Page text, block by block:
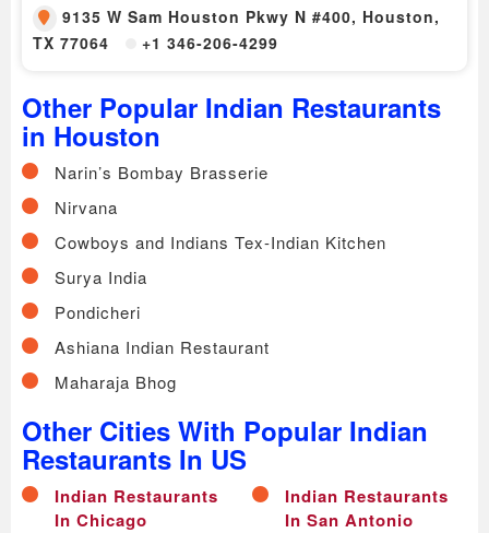
9135 W Sam Houston Pkwy N #400, Houston,
TX 77064
+1 346-206-4299
Other Popular Indian Restaurants
in Houston
Narin’s Bombay Brasserie
Nirvana
Cowboys and Indians Tex-Indian Kitchen
Surya India
Pondicheri
Ashiana Indian Restaurant
Maharaja Bhog
Other Cities With Popular Indian
Restaurants In US
Indian Restaurants
In Chicago
Indian Restaurants
In San Antonio